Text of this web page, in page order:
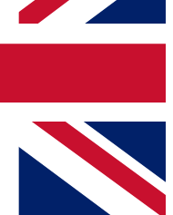
updated on all your
from other Future brands
Terms & Conditions
Privacy Policy